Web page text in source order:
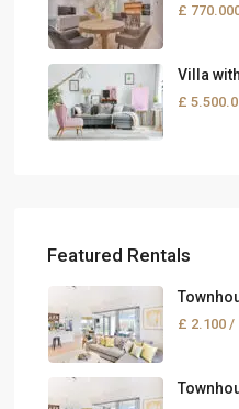
£
Villa
£
Featured Rentals
£ 2.100 /